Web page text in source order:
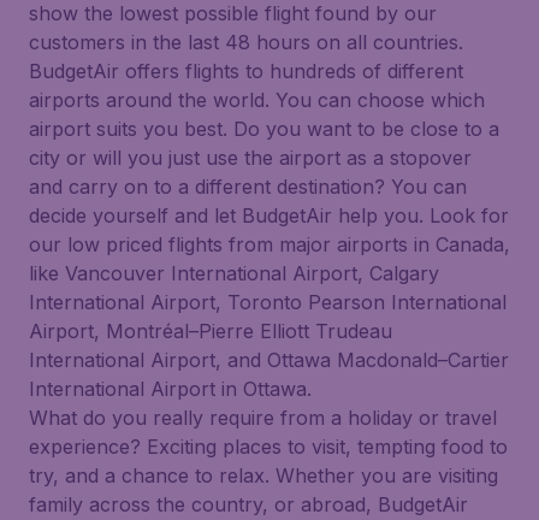
show the lowest possible flight found by our
customers in the last 48 hours on all countries.
BudgetAir offers flights to hundreds of different
airports around the world. You can choose which
airport suits you best. Do you want to be close to a
city or will you just use the airport as a stopover
and carry on to a different destination? You can
decide yourself and let BudgetAir help you. Look for
our low priced flights from major airports in Canada,
like Vancouver International Airport, Calgary
International Airport, Toronto Pearson International
Airport, Montréal–Pierre Elliott Trudeau
International Airport, and Ottawa Macdonald–Cartier
International Airport in Ottawa.
What do you really require from a holiday or travel
experience? Exciting places to visit, tempting food to
try, and a chance to relax. Whether you are visiting
family across the country, or abroad, BudgetAir